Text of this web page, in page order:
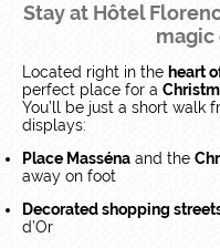
Stay at Hôtel
magic
Located right in the heart
perfect place for a
You’ll be just a short walk
displays:
Place Masséna and the
away on foot
Decorated shopping
d’Or